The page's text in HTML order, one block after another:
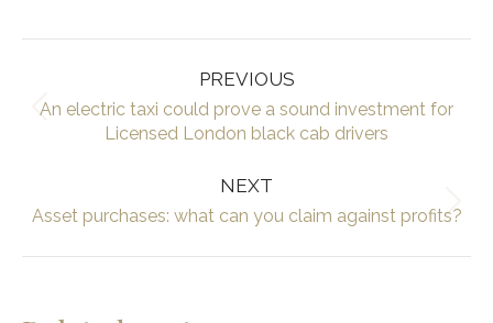
PREVIOUS
Previous
post:
An electric taxi could prove a sound investment for
Licensed London black cab drivers
NEXT
Next
Asset purchases: what can you claim against profits?